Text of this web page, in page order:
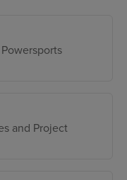
and Project